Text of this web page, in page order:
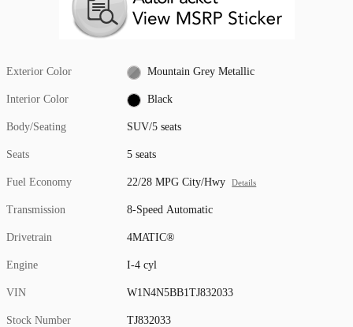
Exterior Color Mountain Grey Metallic
Interior Color Black
Body/Seating SUV/5 seats
Seats 5 seats
Fuel Economy 22/28 MPG City/Hwy Details
Transmission 8-Speed Automatic
Drivetrain 4MATIC®
Engine I-4 cyl
VIN W1N4N5BB1TJ832033
Stock Number TJ832033